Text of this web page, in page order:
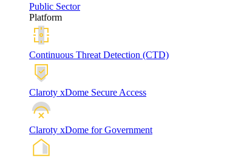
Public Sector
Platform
Continuous Threat Detection (CTD)
Claroty xDome Secure Access
Claroty xDome for Government